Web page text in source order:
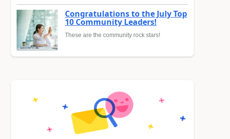
Congratulations to the July Top
10 Community Leaders!
These are the community rock stars!